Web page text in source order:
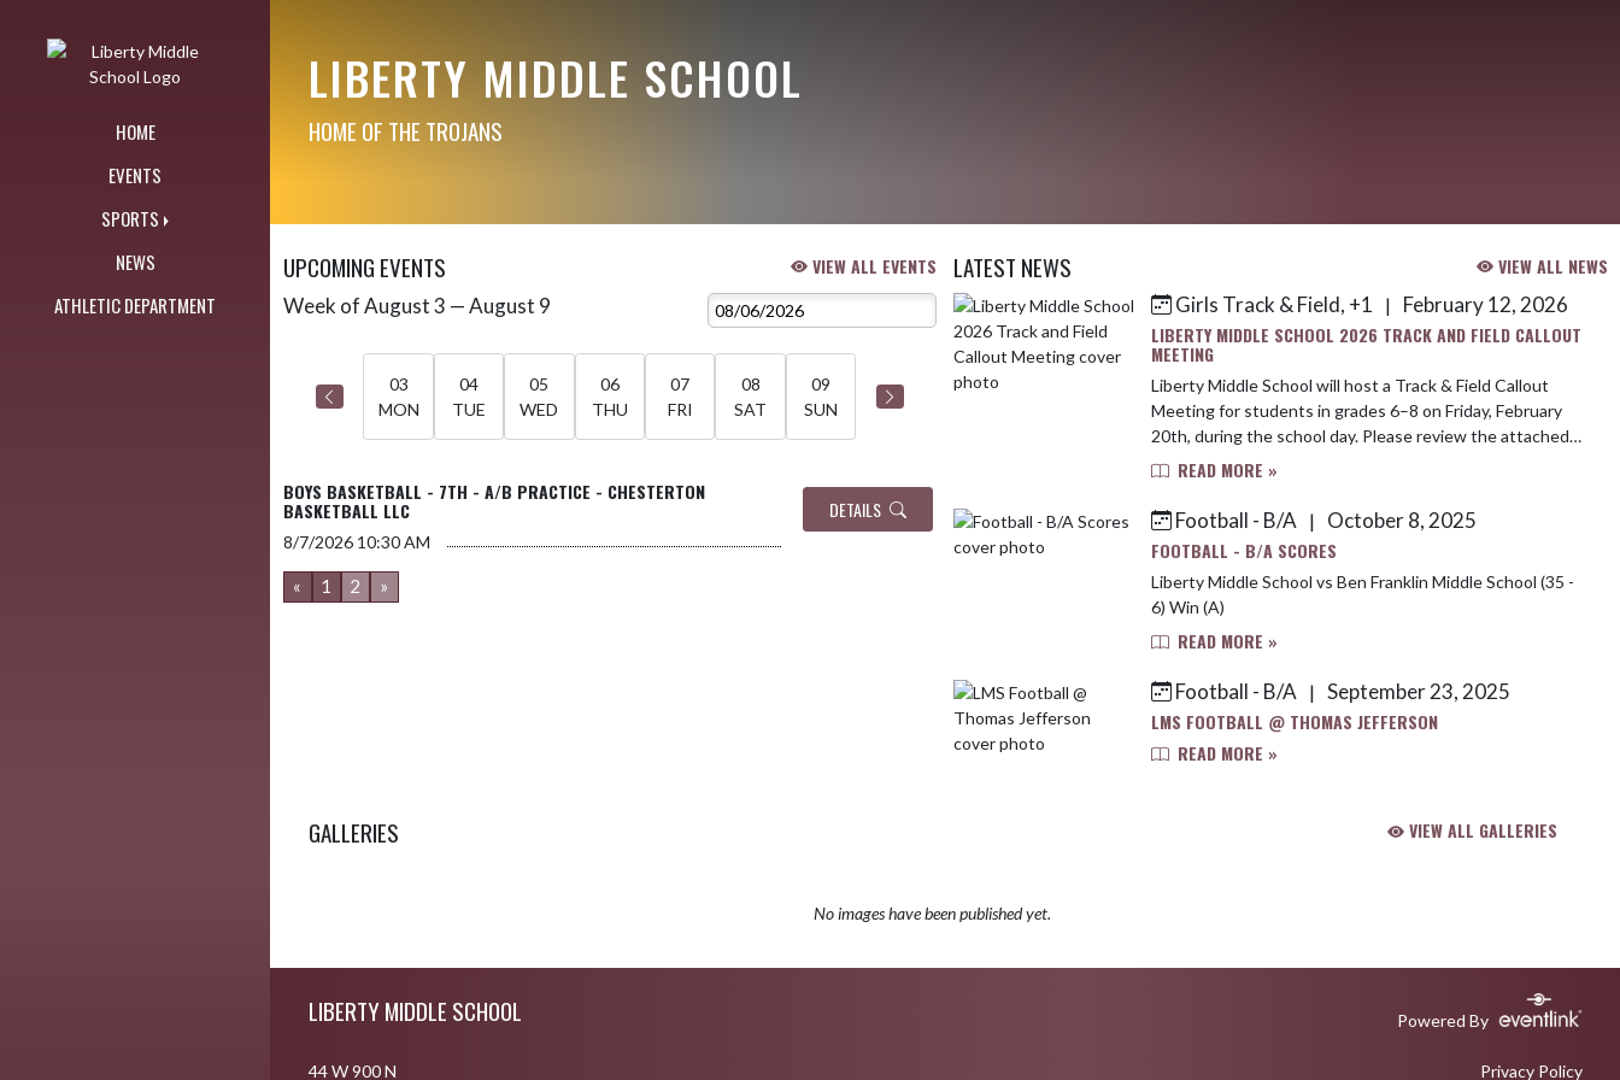
HOME
EVENTS
SPORTS
NEWS
ATHLETIC DEPARTMENT
LIBERTY MIDDLE SCHOOL
HOME OF THE TROJANS
UPCOMING EVENTS VIEW ALL EVENTS
Skip Events
Week of August 3 — August 9
03
MON
04
TUE
05
WED
06
THU
07
FRI
08
SAT
09
SUN
BOYS BASKETBALL - 7TH - A/B PRACTICE - CHESTERTON
BASKETBALL LLC
8/7/2026 10:30 AM
DETAILS
« 1 2 »
LATEST NEWS VIEW ALL NEWS
Skip News Girls Track & Field, +1 |
February 12, 2026
LIBERTY MIDDLE SCHOOL 2026 TRACK AND FIELD CALLOUT
MEETING
Liberty Middle School will host a Track & Field Callout
Meeting for students in grades 6–8 on Friday, February
20th, during the school day. Please review the attached
flyer for additional details. ...
READ MORE »
Football - B/A
|
October 8, 2025
FOOTBALL - B/A SCORES
Liberty Middle School vs Ben Franklin Middle School (35 -
6) Win (A)
READ MORE »
Football - B/A
| September 23, 2025
LMS FOOTBALL @ THOMAS JEFFERSON
READ MORE »
GALLERIES VIEW ALL GALLERIES
No images have been published yet.
LIBERTY MIDDLE SCHOOL Powered By
44 W 900 N Privacy Policy